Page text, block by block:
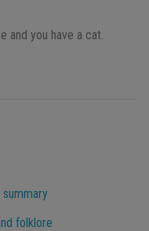
and you have a cat.
folklore